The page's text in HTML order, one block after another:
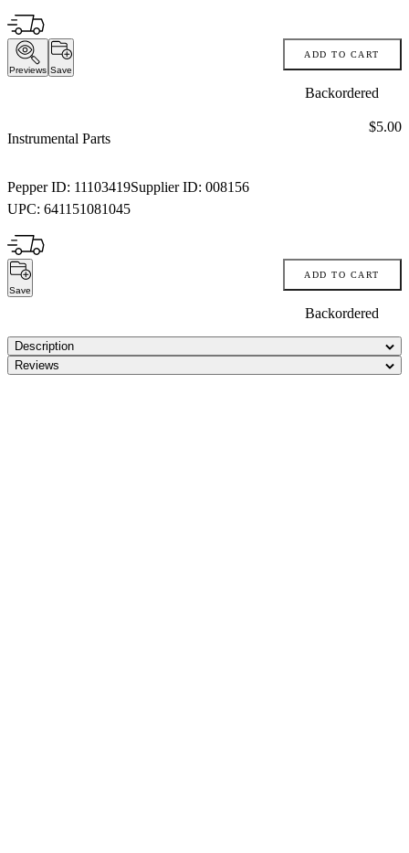
Previews Save
ADD TO CART
Backordered
Instrumental Parts
Pepper ID: 11103419Supplier ID: 008156
UPC: 641151081045
Price:
$5.00
Save
ADD TO CART
Backordered
Description
Reviews